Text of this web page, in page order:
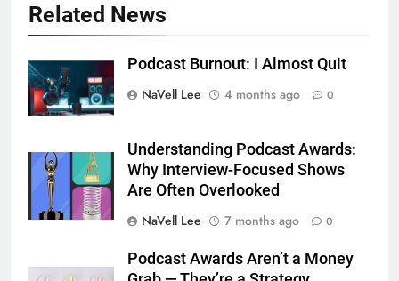
Related News
Podcast Burnout: I Almost Quit
NaVell Lee
4 months ago 0
Understanding Podcast Awards:
Why Interview-Focused Shows
Are Often Overlooked
NaVell Lee
7 months ago 0
Podcast Awards Aren’t a Money